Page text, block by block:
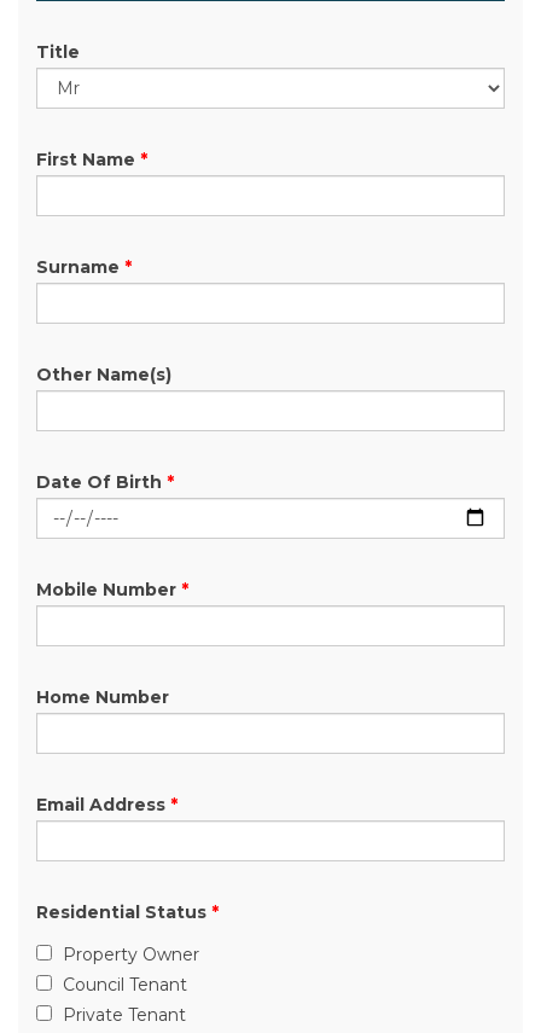
Title
First Name *
Surname *
Other Name(s)
Date Of Birth *
Mobile Number *
Home Number
Email Address *
Residential Status *
Property Owner
Council Tenant
Private Tenant